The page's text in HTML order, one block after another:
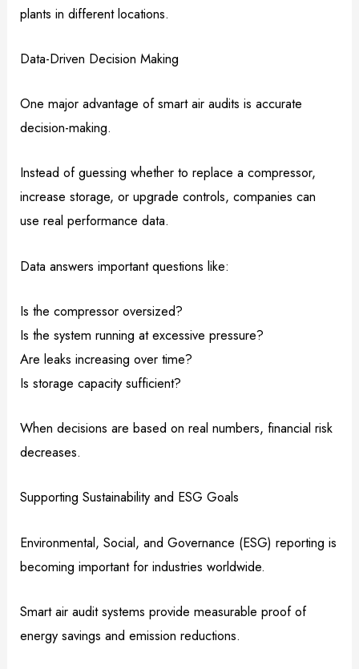
plants in different locations.
Data-Driven Decision Making
One major advantage of smart air audits is accurate
decision-making.
Instead of guessing whether to replace a compressor,
increase storage, or upgrade controls, companies can
use real performance data.
Data answers important questions like:
Is the compressor oversized?
Is the system running at excessive pressure?
Are leaks increasing over time?
Is storage capacity sufficient?
When decisions are based on real numbers, financial risk
decreases.
Supporting Sustainability and ESG Goals
Environmental, Social, and Governance (ESG) reporting is
becoming important for industries worldwide.
Smart air audit systems provide measurable proof of
energy savings and emission reductions.